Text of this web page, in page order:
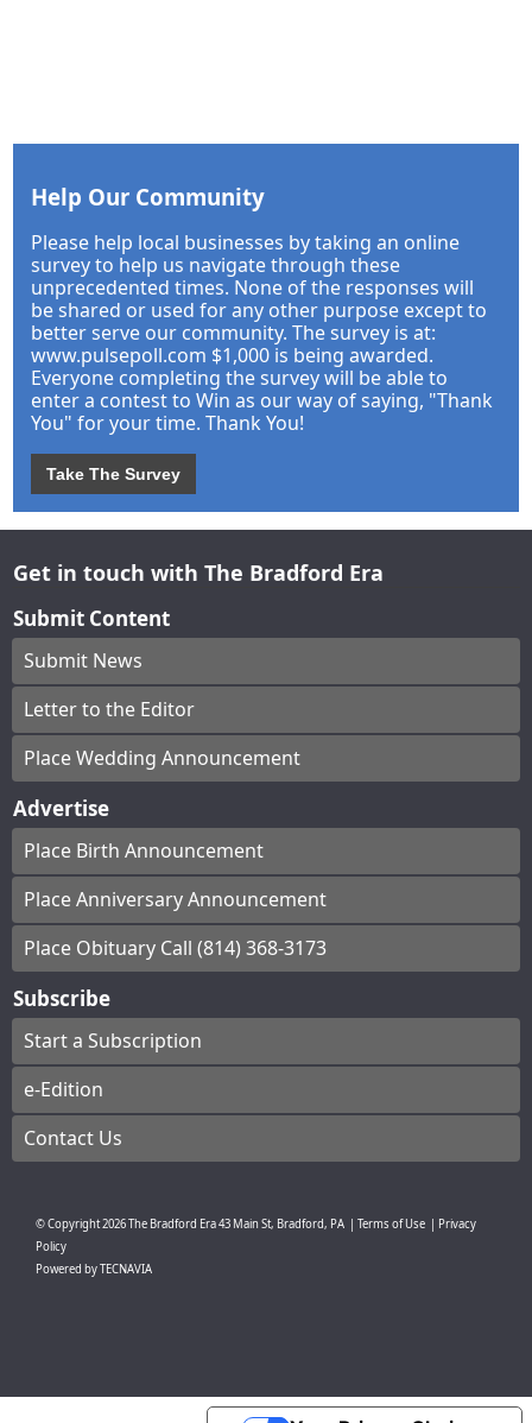
Help Our Community
Please help local businesses by taking an online
survey to help us navigate through these
unprecedented times. None of the responses will
be shared or used for any other purpose except to
better serve our community. The survey is at:
www.pulsepoll.com $1,000 is being awarded.
Everyone completing the survey will be able to
enter a contest to Win as our way of saying, "Thank
You" for your time. Thank You!
Take The Survey
Get in touch with The Bradford Era
Submit Content
Submit News
Letter to the Editor
Place Wedding Announcement
Advertise
Place Birth Announcement
Place Anniversary Announcement
Place Obituary Call (814) 368-3173
Subscribe
Start a Subscription
e-Edition
Contact Us
© Copyright2026The Bradford Era43 Main St, Bradford, PA Terms of Use
Privacy
Policy
Powered byTECNAVIA